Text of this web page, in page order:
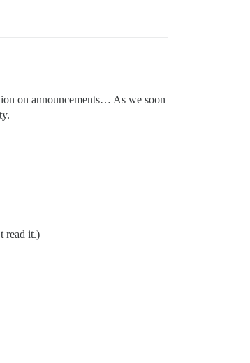
on announcements… As we soon
read it.)